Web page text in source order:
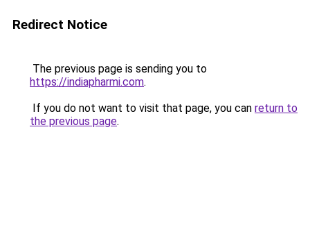
Redirect Notice
The previous page is sending you to
https://indiapharmi.com.
If you do not want to visit that page, you can return to
the previous page.